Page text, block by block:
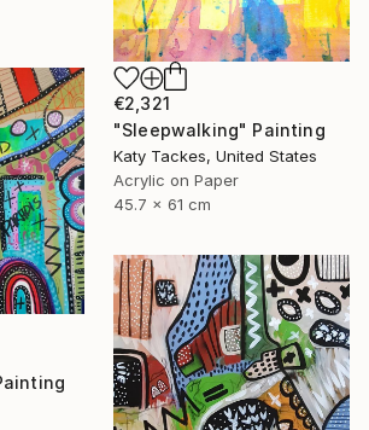
€2,321
"Sleepwalking" Painting
Katy Tackes, United States
Acrylic on Paper
45.7 x 61 cm